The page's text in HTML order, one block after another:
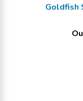
Goldfish